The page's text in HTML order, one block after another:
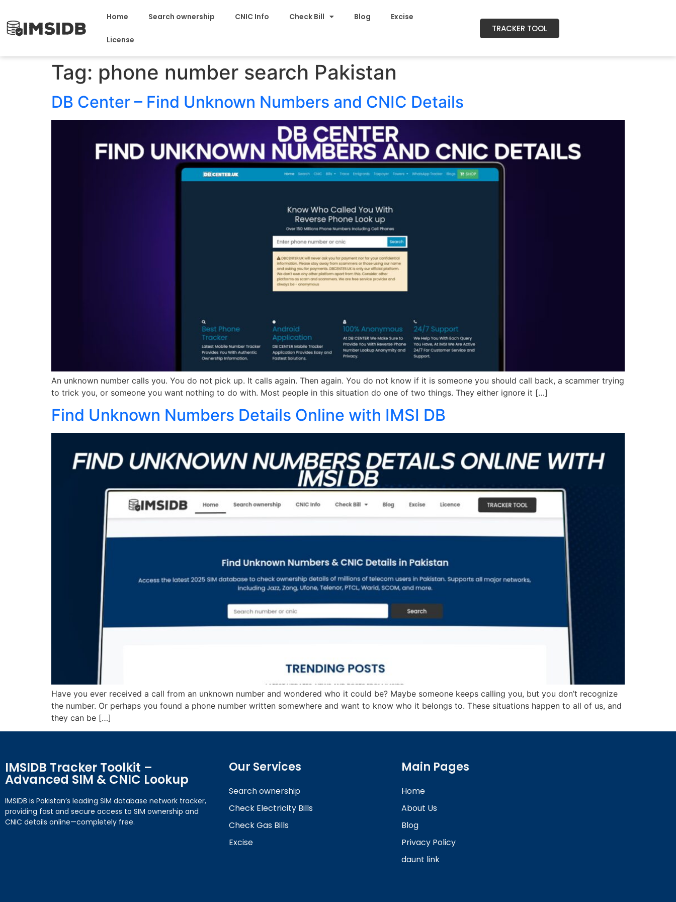
Home Search ownership CNIC Info Check Bill Blog Excise
License
TRACKER TOOL
Tag: phone number search Pakistan
DB Center – Find Unknown Numbers and CNIC Details
An unknown number calls you. You do not pick up. It calls again. Then again. You do not know if it is someone you should call back, a scammer trying
to trick you, or someone you want nothing to do with. Most people in this situation do one of two things. They either ignore it […]
Find Unknown Numbers Details Online with IMSI DB
Have you ever received a call from an unknown number and wondered who it could be? Maybe someone keeps calling you, but you don’t recognize
the number. Or perhaps you found a phone number written somewhere and want to know who it belongs to. These situations happen to all of us, and
they can be […]
IMSIDB Tracker Toolkit –
Advanced SIM & CNIC Lookup
IMSIDB is Pakistan’s leading SIM database network tracker,
providing fast and secure access to SIM ownership and
CNIC details online—completely free.
Our Services
Search ownership
Check Electricity Bills
Check Gas Bills
Excise
Main Pages
Home
About Us
Blog
Privacy Policy
daunt link